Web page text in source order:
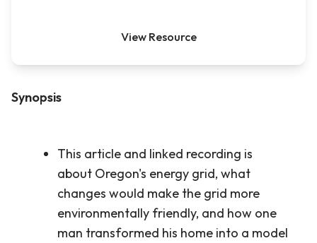
Synopsis
This article and linked recording is
about Oregon's energy grid, what
changes would make the grid more
environmentally friendly, and how one
man transformed his home into a model
View Resource